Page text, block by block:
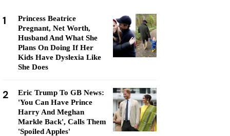
1
Princess Beatrice
Pregnant, Net Worth,
Husband And What She
Plans On Doing If Her
Kids Have Dyslexia Like
She Does
2
Eric Trump To GB News:
'You Can Have Prince
Harry And Meghan
Markle Back', Calls Them
'Spoiled Apples'